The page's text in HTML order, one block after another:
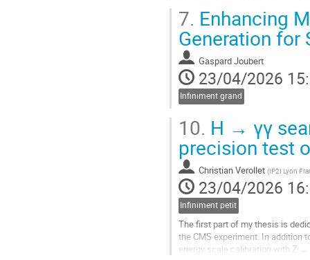
An independent...
Aller
à
la
page
de
contribution
7. Enhancing
Generation for
Gaspard Joubert
23/04/2026
Infiniment grand
10. H → γγ
precision test
Christian Verollet (IP2I Lyon
23/04/2026
Infiniment petit
The first part of my thesis is
the CMS experiment. In addition
energy scale calibration with Z →